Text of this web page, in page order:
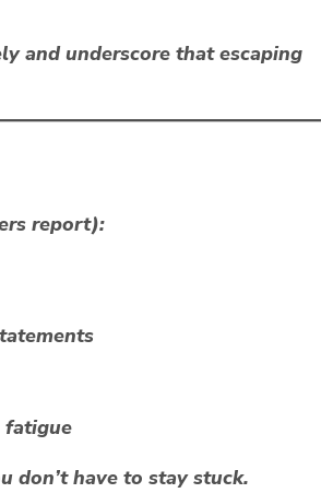
and underscore that escaping
report):
fatigue
don’t have to stay stuck.